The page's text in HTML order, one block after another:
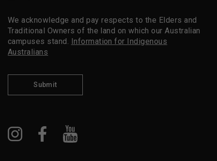
We acknowledge and pay respects to the Elders and
Traditional Owners of the land on which our Australian
campuses stand. Information for Indigenous
Australians
Submit